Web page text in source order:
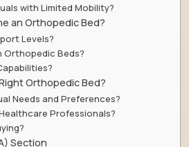
with Limited Mobility?
an Orthopedic Bed?
Levels?
Orthopedic Beds?
Orthopedic Bed?
Needs and Preferences?
Professionals?
Section